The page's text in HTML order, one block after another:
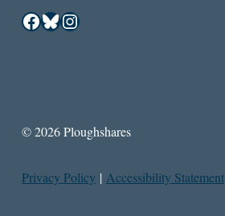
Facebook
Bluesky
Instagram
© 2026 Ploughshares
Privacy Policy | Accessibility Statement